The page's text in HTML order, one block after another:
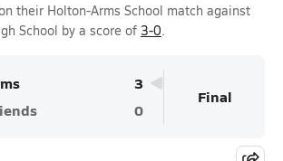
their Holton-Arms School match against
School by a score of 3-0.
3
0
Final